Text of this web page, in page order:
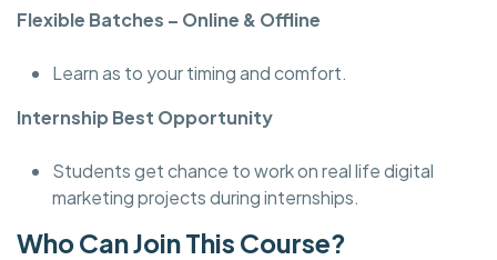
Flexible Batches – Online & Offline
Learn as to your timing and comfort.
Internship Best Opportunity
Students get chance to work on real life digital
marketing projects during internships.
Who Can Join This Course?